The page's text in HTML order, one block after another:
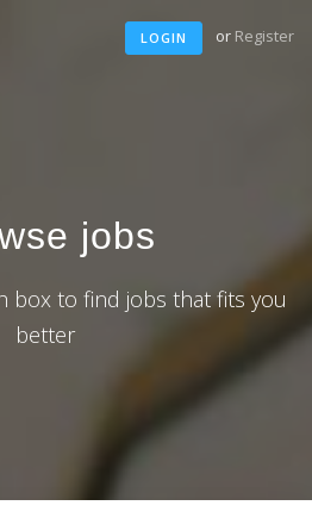
LOGIN or Register
jobs
box to find jobs that fits you
better